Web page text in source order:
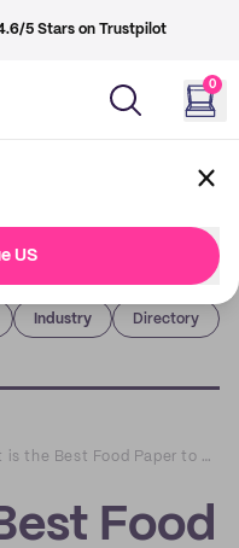
5 Stars on Trustpilot
0
US
Industry Directory
What is the Best Food Paper to Use? – An Expert Review
Food